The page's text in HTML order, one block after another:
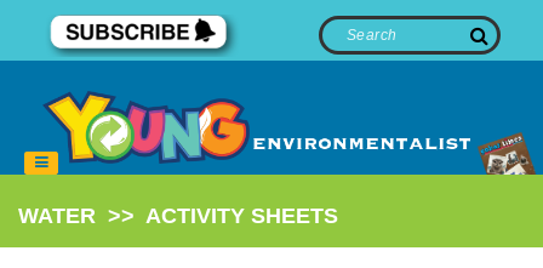
WATER >> ACTIVITY SHEETS